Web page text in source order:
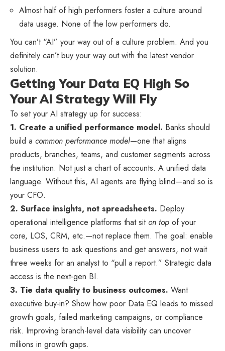
Almost half of high performers foster a culture around
data usage. None of the low performers do.
You can’t “AI” your way out of a culture problem. And you
definitely can’t buy your way out with the latest vendor
solution.
Getting Your Data EQ High So
Your AI Strategy Will Fly
To set your AI strategy up for success:
1. Create a unified performance model. Banks should
build a common performance model—one that aligns
products, branches, teams, and customer segments across
the institution. Not just a chart of accounts. A unified data
language. Without this, AI agents are flying blind—and so is
your CFO.
2. Surface insights, not spreadsheets. Deploy
operational intelligence platforms that siton top of your
core, LOS, CRM, etc.—not replace them. The goal: enable
business users to ask questions and get answers, not wait
three weeks for an analyst to “pull a report.” Strategic data
access is the next-gen BI.
3. Tie data quality to business outcomes. Want
executive buy-in? Show how poor Data EQ leads to missed
growth goals, failed marketing campaigns, or compliance
risk. Improving branch-level data visibility can uncover
millions in growth gaps.